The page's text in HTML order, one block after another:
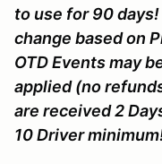
to use for 90
change based on
OTD Events may
applied (no
are received 2
10 Driver